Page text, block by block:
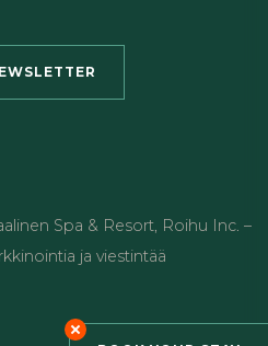
Spa & Resort, Roihu Inc. –
ja viestintää